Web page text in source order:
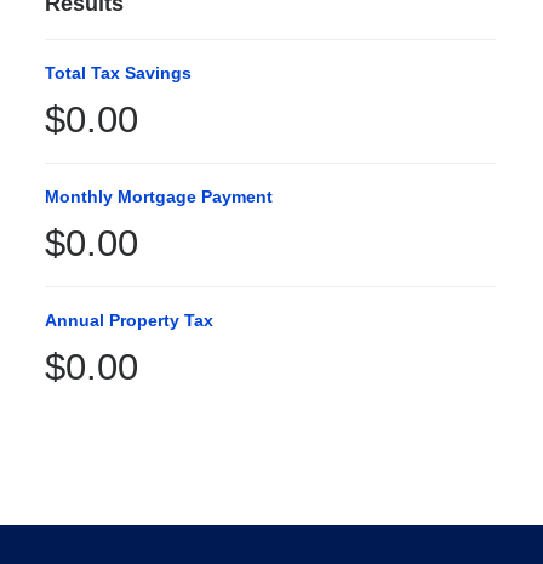
Total Tax Savings
$0.00
Monthly Mortgage Payment
$0.00
Annual Property Tax
$0.00